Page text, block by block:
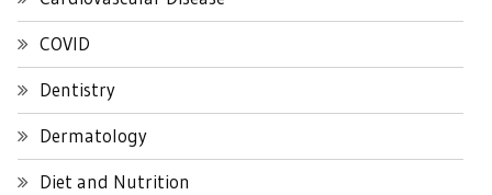
COVID
Dentistry
Dermatology
Diet and Nutrition